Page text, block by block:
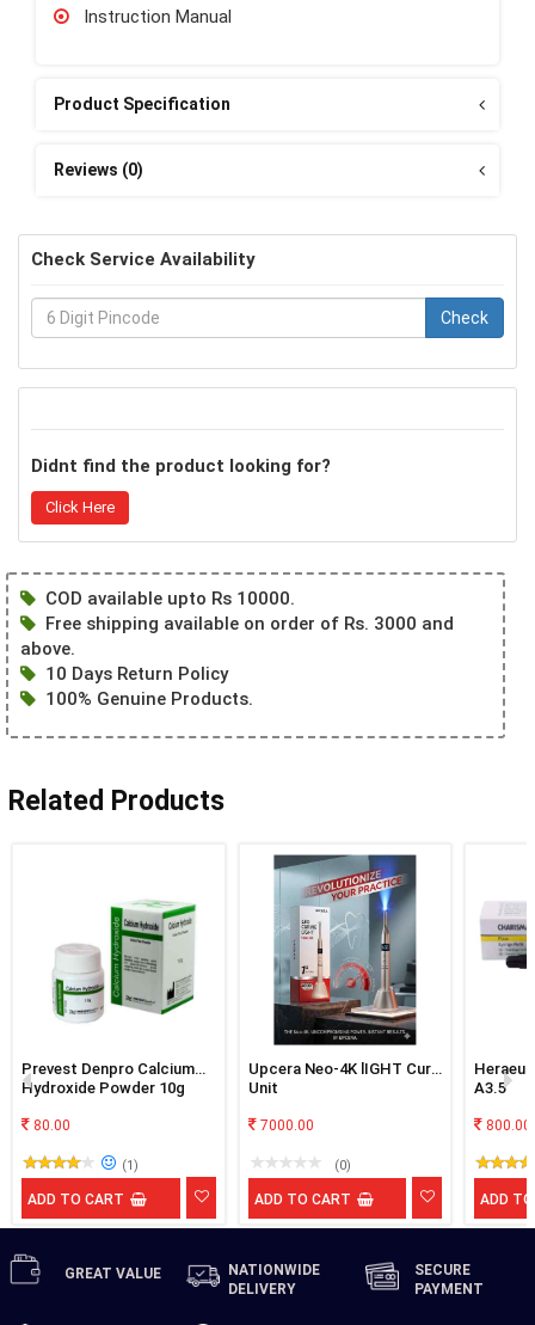
Instruction Manual
Product Specification
Reviews (0)
Check Service Availability
Check
Didnt find the product looking for?
Click Here
COD available upto Rs 10000.
Free shipping available on order of Rs. 3000 and
above.
10 Days Return Policy
100% Genuine Products.
Related Products
Prevest Denpro Calcium
Hydroxide Powder 10g
80.00
(1)
ADD TO CART
Upcera Neo-4K lIGHT Cure
Unit
7000.00
(0)
ADD TO CART
A3.5
800.00
ADD
GREAT VALUE
NATIONWIDE
DELIVERY
SECURE
PAYMENT